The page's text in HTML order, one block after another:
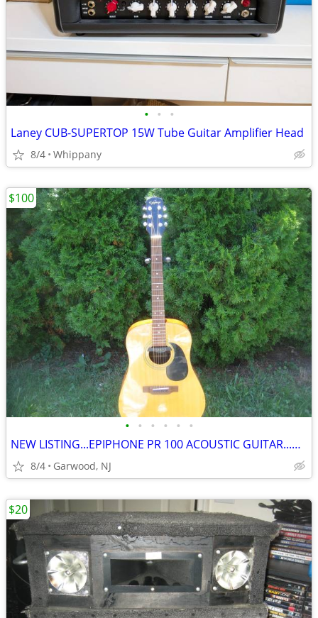
• • •
Laney CUB-SUPERTOP 15W Tube Guitar Amplifier Head
8/4 Whippany
• • • • • •
NEW LISTING...EPIPHONE PR 100 ACOUSTIC GUITAR...ONLY $100
8/4 Garwood, NJ
$100
$20